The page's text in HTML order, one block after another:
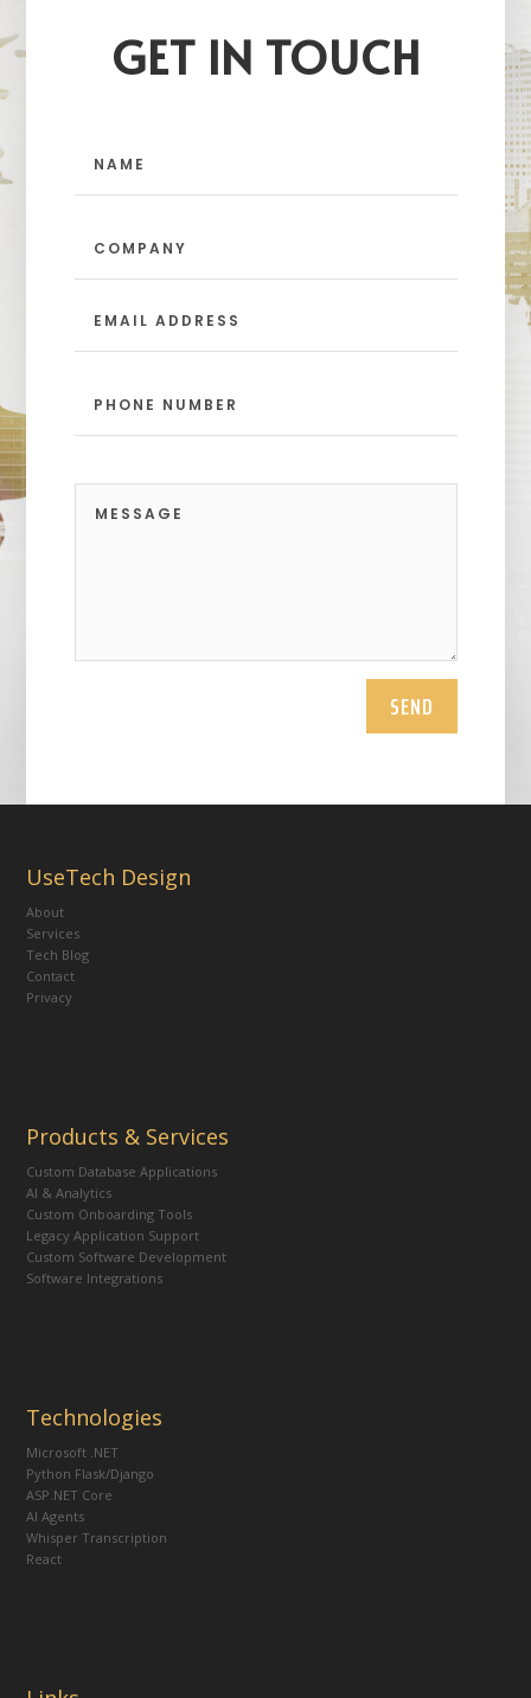
GET IN TOUCH
SEND
UseTech Design
About
Services
Tech Blog
Contact
Privacy
Products & Services
Custom Database Applications
AI & Analytics
Custom Onboarding Tools
Legacy Application Support
Custom Software Development
Software Integrations
Technologies
Microsoft .NET
Python Flask/Django
ASP.NET Core
AI Agents
Whisper Transcription
React